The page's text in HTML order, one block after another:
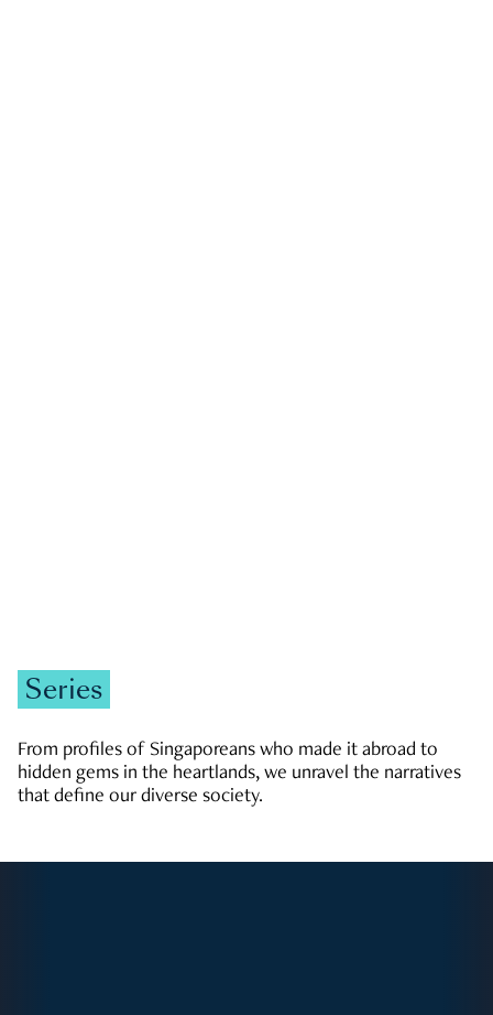
Series
From profiles of Singaporeans who made it abroad to
hidden gems in the heartlands, we unravel the narratives
that define our diverse society.